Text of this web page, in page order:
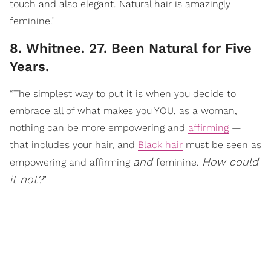
touch and also elegant. Natural hair is amazingly
feminine.”
8. Whitnee. 27. Been Natural for Five
Years.
“The simplest way to put it is when you decide to
embrace all of what makes you YOU, as a woman,
nothing can be more empowering and affirming —
that includes your hair, and Black hair must be seen as
empowering and affirming and feminine. How could
it not?”